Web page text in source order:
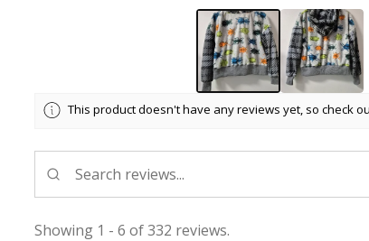
This product doesn't have any reviews yet, so check
Showing 1 - 6 of 332 reviews.